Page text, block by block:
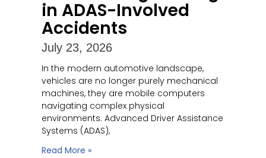
in ADAS-Involved
Accidents
July 23, 2026
In the modern automotive landscape,
vehicles are no longer purely mechanical
machines, they are mobile computers
navigating complex physical
environments. Advanced Driver Assistance
Systems (ADAS),
Read More »